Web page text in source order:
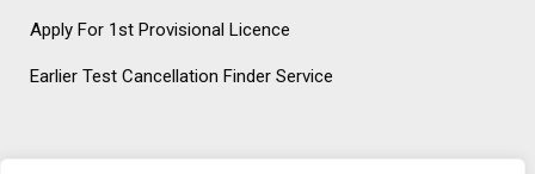
Apply For 1st Provisional Licence
Earlier Test Cancellation Finder Service